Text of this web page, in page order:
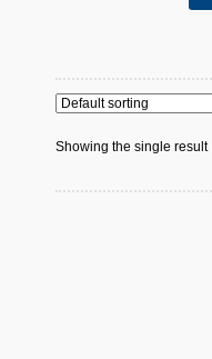
Showing the single result